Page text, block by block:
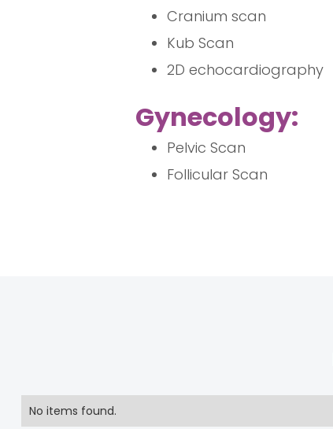
Cranium scan
Kub Scan
2D echocardiography
Gynecology:
Pelvic Scan
Follicular Scan
No items found.